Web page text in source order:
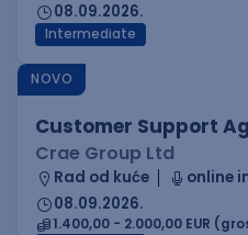
08.09.2026.
Intermediate
NOVO
Customer Support
Crae Group Ltd
Rad od kuće
online
08.09.2026.
1.400,00 - 2.000,00 EUR